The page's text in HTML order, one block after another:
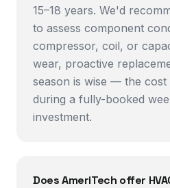
15–18 years. We'd
to assess component
compressor, coil, or
wear, proactive
season is wise — the
during a fully-booked
investment.
Does AmeriTech offer